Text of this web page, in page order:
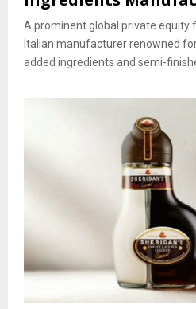
A prominent global private equity
Italian manufacturer renowned
added ingredients and semi-